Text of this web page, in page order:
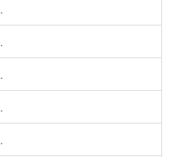
.
.
.
.
.